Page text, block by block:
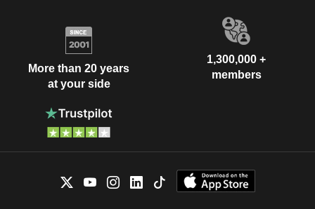
More than 20 years
at your side
1,300,000 +
members